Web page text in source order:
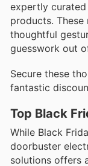
expertly
products.
thoughtful
guesswork out
Secure these
fantastic
Top Black
While Black
doorbuster
solutions offers